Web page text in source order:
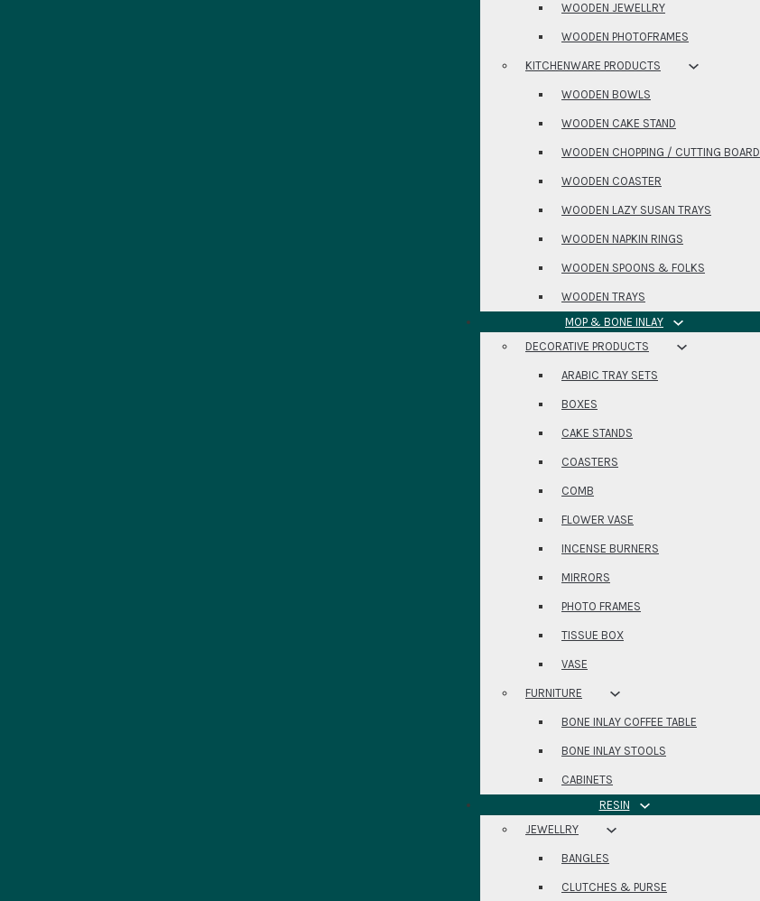
WOODEN JEWELLRY
WOODEN PHOTOFRAMES
KITCHENWARE PRODUCTS
WOODEN BOWLS
WOODEN CAKE STAND
WOODEN CHOPPING / CUTTING BOARD
WOODEN COASTER
WOODEN LAZY SUSAN TRAYS
WOODEN NAPKIN RINGS
WOODEN SPOONS & FOLKS
WOODEN TRAYS
MOP & BONE INLAY
DECORATIVE PRODUCTS
ARABIC TRAY SETS
BOXES
CAKE STANDS
COASTERS
COMB
FLOWER VASE
INCENSE BURNERS
MIRRORS
PHOTO FRAMES
TISSUE BOX
VASE
FURNITURE
BONE INLAY COFFEE TABLE
BONE INLAY STOOLS
CABINETS
RESIN
JEWELLRY
BANGLES
CLUTCHES & PURSE